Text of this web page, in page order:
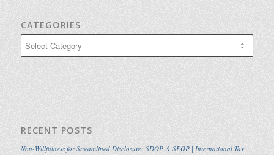
CATEGORIES
RECENT POSTS
Non-Willfulness for Streamlined Disclosure: SDOP & SFOP | International Tax